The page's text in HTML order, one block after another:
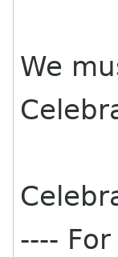
We
----